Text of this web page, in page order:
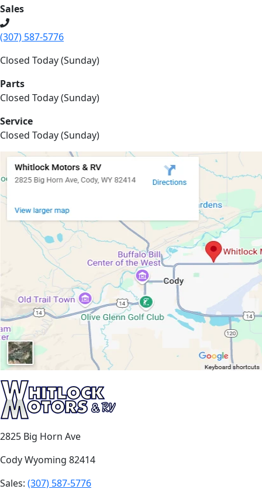
Sales
(307) 587-5776
Closed Today (Sunday)
Parts
Closed Today (Sunday)
Service
Closed Today (Sunday)
2825 Big Horn Ave
Cody Wyoming 82414
Sales: (307) 587-5776